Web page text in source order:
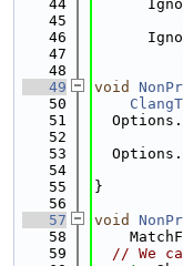
   44
   45
   46
   47
   48
   49
void
   50
   51
   52
   53
   54
   55
}
   56
   57
void
   58
   59
// We